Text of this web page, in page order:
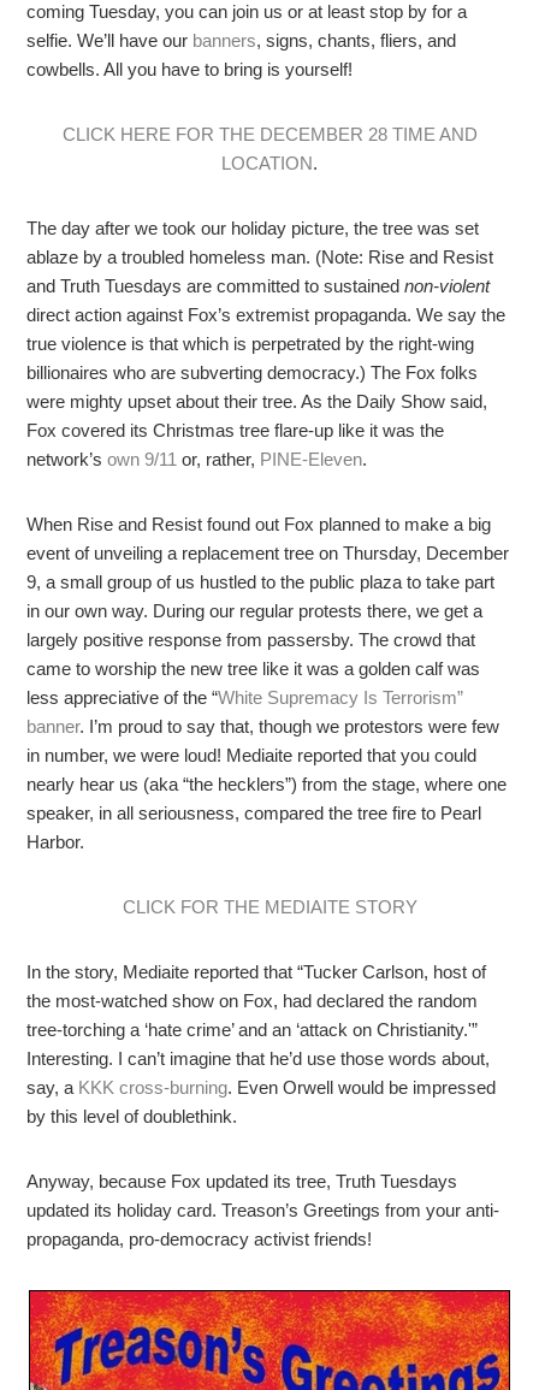
coming Tuesday, you can join us or at least stop by for a
selfie. We’ll have our banners, signs, chants, fliers, and
cowbells. All you have to bring is yourself!
CLICK HERE FOR THE DECEMBER 28 TIME AND
LOCATION.
The day after we took our holiday picture, the tree was set
ablaze by a troubled homeless man. (Note: Rise and Resist
and Truth Tuesdays are committed to sustainednon-violent
direct action against Fox’s extremist propaganda. We say the
true violence is that which is perpetrated by the right-wing
billionaires who are subverting democracy.) The Fox folks
were mighty upset about their tree. As the Daily Show said,
Fox covered its Christmas tree flare-up like it was the
network’sown 9/11 or, rather, PINE-Eleven.
When Rise and Resist found out Fox planned to make a big
event of unveiling a replacement tree on Thursday, December
9, a small group of us hustled to the public plaza to take part
in our own way. During our regular protests there, we get a
largely positive response from passersby. The crowd that
came to worship the new tree like it was a golden calf was
less appreciative of the “White Supremacy Is Terrorism”
banner. I’m proud to say that, though we protestors were few
in number, we were loud! Mediaite reported that you could
nearly hear us (aka “the hecklers”) from the stage, where one
speaker, in all seriousness, compared the tree fire to Pearl
Harbor.
CLICK FOR THE MEDIAITE STORY
In the story, Mediaite reported that “Tucker Carlson, host of
the most-watched show on Fox, had declared the random
tree-torching a ‘hate crime’ and an ‘attack on Christianity.'”
Interesting. I can’t imagine that he’d use those words about,
say, a KKK cross-burning. Even Orwell would be impressed
by this level of doublethink.
Anyway, because Fox updated its tree, Truth Tuesdays
updated its holiday card. Treason’s Greetings from your anti-
propaganda, pro-democracy activist friends!